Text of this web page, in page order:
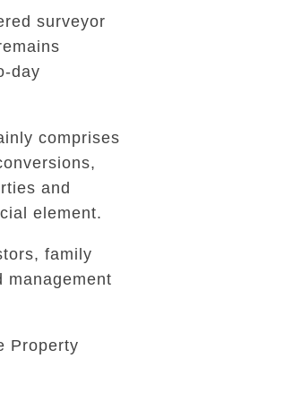
surveyor
day
comprises
and
element.
family
management
Property